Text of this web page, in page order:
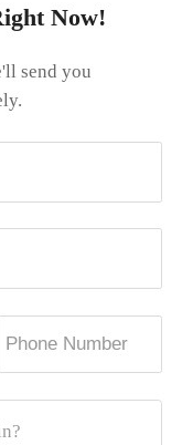
Now!
send you